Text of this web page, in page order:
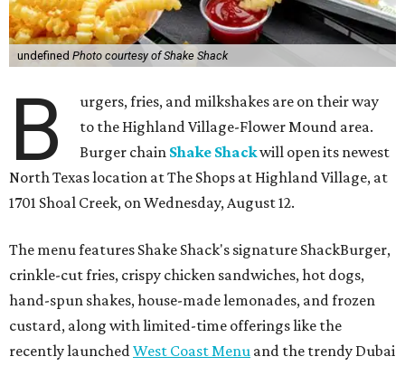
undefined Photo courtesy of Shake Shack
B
urgers, fries, and milkshakes are on their way
to the Highland Village-Flower Mound area.
Burger chain Shake Shackwill open its newest
North Texas location at The Shops at Highland Village, at
1701 Shoal Creek, on Wednesday, August 12.
The menu features Shake Shack's signature ShackBurger,
crinkle-cut fries, crispy chicken sandwiches, hot dogs,
hand-spun shakes, house-made lemonades, and frozen
custard, along with limited-time offerings like the
recently launchedWest Coast Menu and the trendy Dubai